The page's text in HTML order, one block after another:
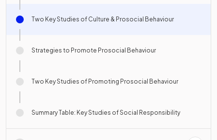
Two Key Studies of Culture & Prosocial Behaviour
Strategies to Promote Prosocial Behaviour
Two Key Studies of Promoting Prosocial Behaviour
Summary Table: Key Studies of Social Responsibility